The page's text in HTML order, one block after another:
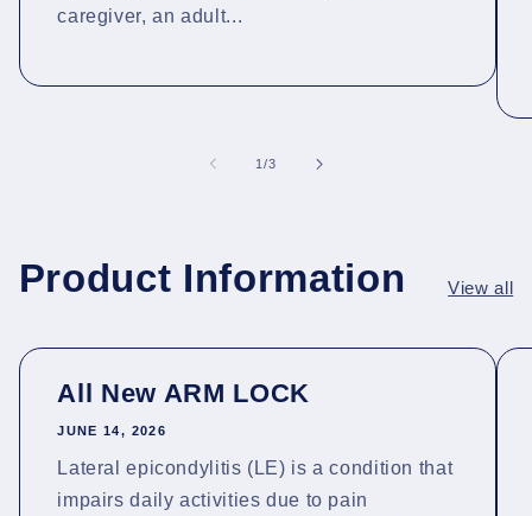
caregiver, an adult...
1/of
3
Product Information View all
All New ARM LOCK
JUNE 14, 2026
Lateral epicondylitis (LE) is a condition that
impairs daily activities due to pain